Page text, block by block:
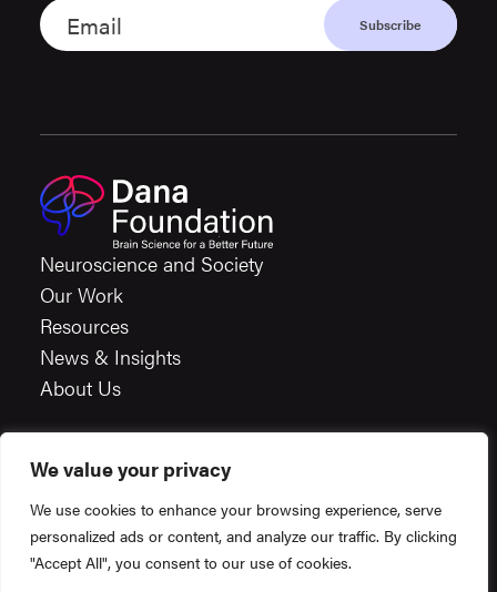
We value your privacy
We use cookies to enhance your browsing experience, serve
personalized ads or content, and analyze our traffic. By clicking
"Accept All", you consent to our use of cookies.
Neuroscience and Society
Our Work
Resources
News & Insights
About Us
Financials
Terms & Conditions
Privacy Policy